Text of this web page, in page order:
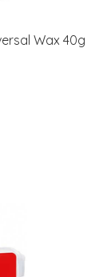
Wax 40g